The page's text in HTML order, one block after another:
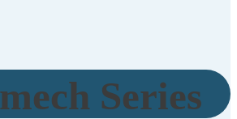
Series